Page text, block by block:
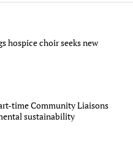
hospice choir seeks new
time Community Liaisons
sustainability